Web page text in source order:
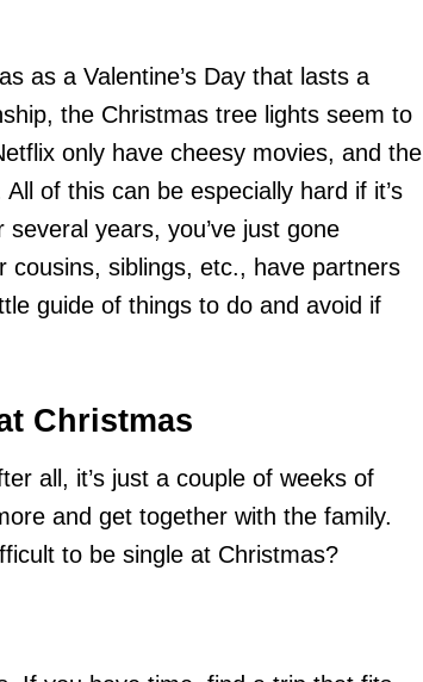
as a Valentine’s Day that lasts a
the Christmas tree lights seem to
only have cheesy movies, and the
of this can be especially hard if it’s
years, you’ve just gone
cousins, siblings, etc., have partners
guide of things to do and avoid if
Christmas
all, it’s just a couple of weeks of
and get together with the family.
to be single at Christmas?